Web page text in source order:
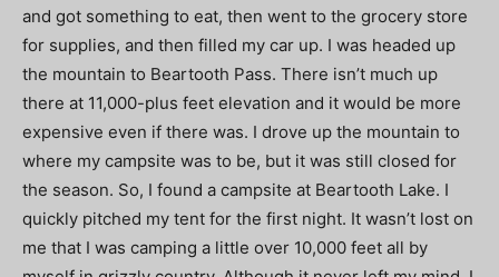
and got something to eat, then went to the grocery store
for supplies, and then filled my car up. I was headed up
the mountain to Beartooth Pass. There isn’t much up
there at 11,000-plus feet elevation and it would be more
expensive even if there was. I drove up the mountain to
where my campsite was to be, but it was still closed for
the season. So, I found a campsite at Beartooth Lake. I
quickly pitched my tent for the first night. It wasn’t lost on
me that I was camping a little over 10,000 feet all by